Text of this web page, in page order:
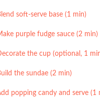
soft-serve base (1 min)
purple fudge sauce (2 min)
the cup (optional, 1
the sundae (2 min)
popping candy and serve (1